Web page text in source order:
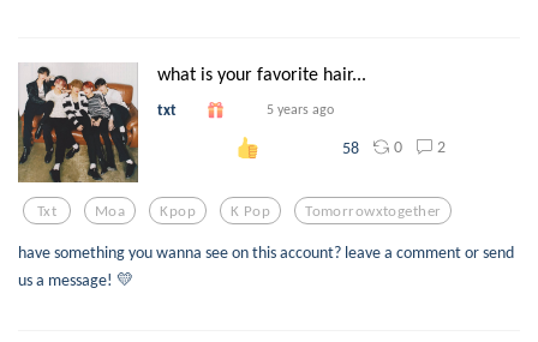
what is your favorite hair...
txt 5 years ago
58 0 2
Txt Moa Kpop K Pop Tomorrowxtogether
have something you wanna see on this account? leave a comment or send
us a message! 💛